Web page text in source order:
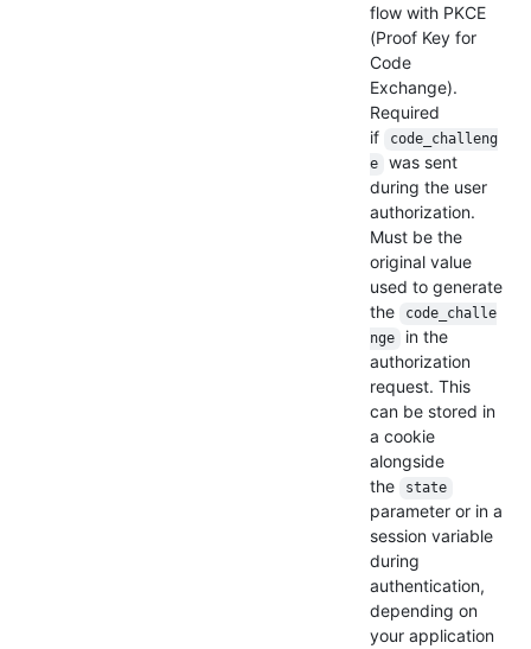
flow with PKCE
(Proof Key for
Code
Exchange).
Required
if
code_challeng
e
was sent
during the user
authorization.
Must be the
original value
used to generate
the
code_challe
nge
in the
authorization
request. This
can be stored in
a cookie
alongside
the
state
parameter or in a
session variable
during
authentication,
depending on
your application